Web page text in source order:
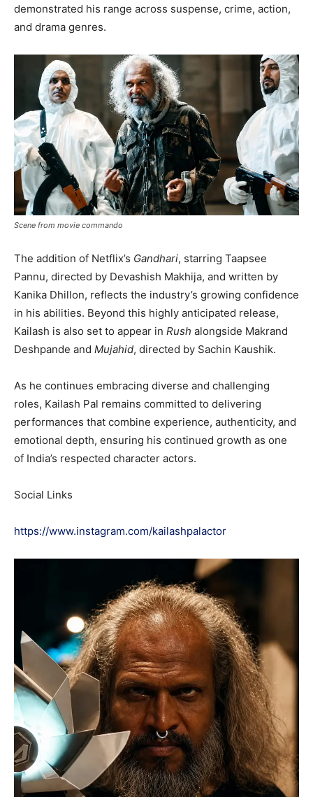
demonstrated his range across suspense, crime, action,
and drama genres.
Scene from movie commando
The addition of Netflix’s Gandhari, starring Taapsee
Pannu, directed by Devashish Makhija, and written by
Kanika Dhillon, reflects the industry’s growing confidence
in his abilities. Beyond this highly anticipated release,
Kailash is also set to appear in Rush alongside Makrand
Deshpande and Mujahid, directed by Sachin Kaushik.
As he continues embracing diverse and challenging
roles, Kailash Pal remains committed to delivering
performances that combine experience, authenticity, and
emotional depth, ensuring his continued growth as one
of India’s respected character actors.
Social Links
https://www.instagram.com/kailashpalactor